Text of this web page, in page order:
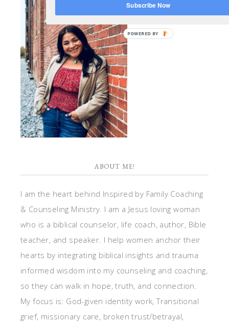
ABOUT ME!
I am the heart behind Inspired by Family Coaching
& Counseling Ministry. I am a Jesus loving woman
who is a biblical counselor, life coach, author, Bible
teacher, and speaker. I help women anchor their
hearts by integrating biblical insights and trauma
informed wisdom into my counseling and coaching,
so they can walk in hope, truth, and connection.
My focus is: God-given identity work, Transitional
grief, missionary care, broken trust/betrayal,
Subscribe Now